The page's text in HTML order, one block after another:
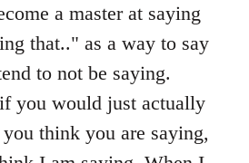
a master at saying
that.." as a way to say
to not be saying.
you would just actually
think you are saying,